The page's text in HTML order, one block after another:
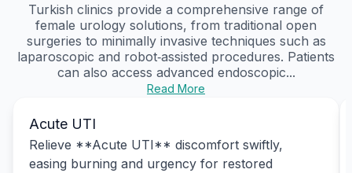
Turkish clinics provide a comprehensive range of
female urology solutions, from traditional open
surgeries to minimally invasive techniques such as
laparoscopic and robot‑assisted procedures. Patients
can also access advanced endoscopic...
Read More
Acute UTI
Relieve **Acute UTI** discomfort swiftly,
easing burning and urgency for restored